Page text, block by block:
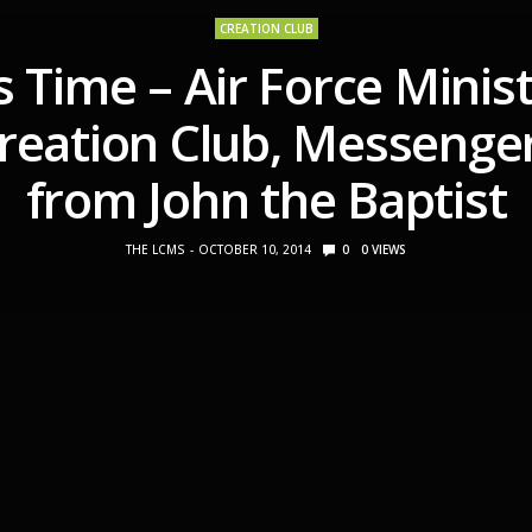
CREATION CLUB
Time – Air Force
Club,
from John the Baptist
THE LCMS OCTOBER 10, 2014 0 0 VIEWS